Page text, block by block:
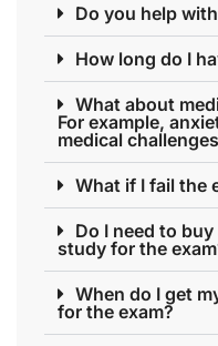
Do you help
How long do I
What about
For example,
medical
What if I fail the
Do I need to
study for the
When do I get
for the exam?